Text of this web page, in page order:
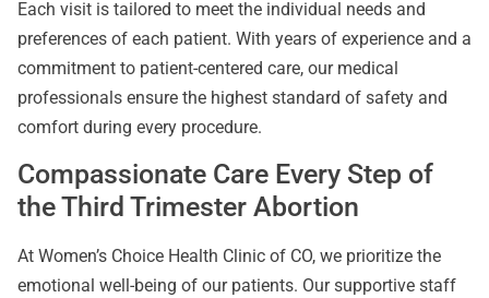
Each visit is tailored to meet the individual needs and
preferences of each patient. With years of experience and a
commitment to patient-centered care, our medical
professionals ensure the highest standard of safety and
comfort during every procedure.
Compassionate Care Every Step of
the Third Trimester Abortion
At Women’s Choice Health Clinic of CO, we prioritize the
emotional well-being of our patients. Our supportive staff